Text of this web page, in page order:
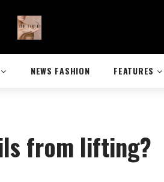
NEWS FASHION FEATURES
from lifting?